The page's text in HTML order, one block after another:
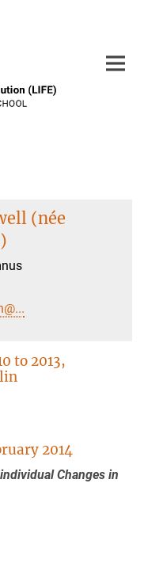
(née
to 2013,
2014
Changes in